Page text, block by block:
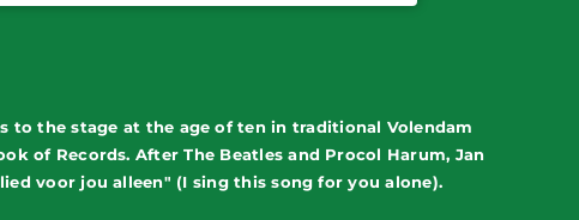
to the stage at the age of ten in traditional Volendam
of Records. After The Beatles and Procol Harum, Jan
voor jou alleen" (I sing this song for you alone).